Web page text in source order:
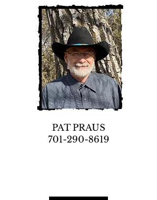
PAT PRAUS
701-290-8619